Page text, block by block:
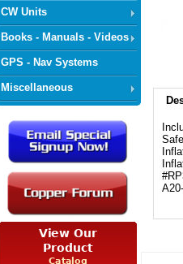
CW Units
Books - Manuals - Videos
GPS - Nav Systems
Miscellaneous